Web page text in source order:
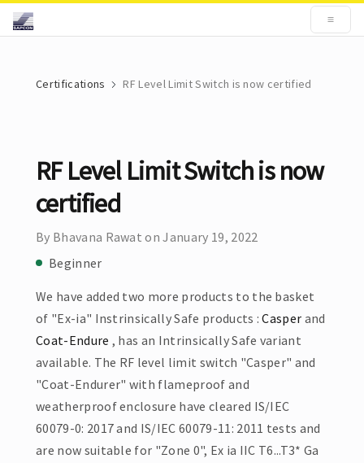
Certifications RF Level Limit Switch is now certified
RF Level Limit Switch is now
certified
By Bhavana Rawat on January 19, 2022
Beginner
We have added two more products to the basket
of "Ex-ia" Instrinsically Safe products :Casper and
Coat-Endure , has an Intrinsically Safe variant
available. The RF level limit switch "Casper" and
"Coat-Endurer" with flameproof and
weatherproof enclosure have cleared IS/IEC
60079-0: 2017 and IS/IEC 60079-11: 2011 tests and
are now suitable for "Zone 0", Ex ia IIC T6...T3* Ga